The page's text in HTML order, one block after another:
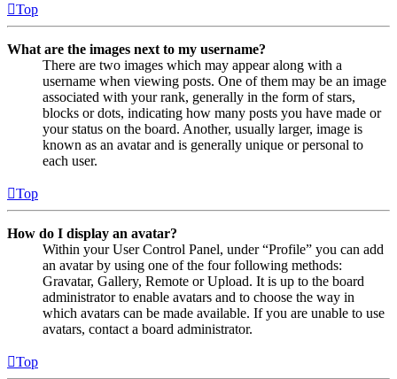
Top
What are the images next to my username?
There are two images which may appear along with a
username when viewing posts. One of them may be an image
associated with your rank, generally in the form of stars,
blocks or dots, indicating how many posts you have made or
your status on the board. Another, usually larger, image is
known as an avatar and is generally unique or personal to
each user.
Top
How do I display an avatar?
Within your User Control Panel, under “Profile” you can add
an avatar by using one of the four following methods:
Gravatar, Gallery, Remote or Upload. It is up to the board
administrator to enable avatars and to choose the way in
which avatars can be made available. If you are unable to use
avatars, contact a board administrator.
Top